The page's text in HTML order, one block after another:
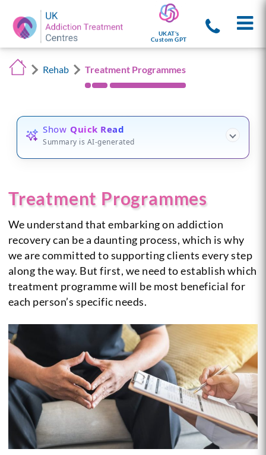
UKAT's
Custom GPT
Rehab Treatment Programmes
Show Quick Read
Summary is AI-generated
Treatment Programmes
We understand that embarking on addiction
recovery can be a daunting process, which is why
we are committed to supporting clients every step
along the way. But first, we need to establish which
treatment programme will be most beneficial for
each person’s specific needs.